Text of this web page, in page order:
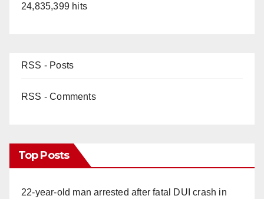
24,835,399 hits
RSS - Posts
RSS - Comments
Top Posts
22-year-old man arrested after fatal DUI crash in